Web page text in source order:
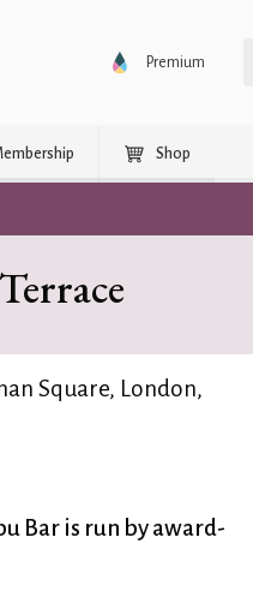
Premium
Shop
Square, London,
Bar is run by award-